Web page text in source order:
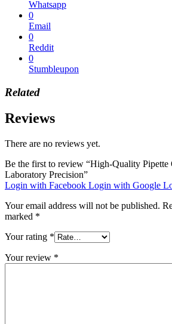
Whatsapp
0
Email
0
Reddit
0
Stumbleupon
Related
Reviews
There are no reviews yet.
Be the first to review “High-Quality Pipette
Laboratory Precision”
Login with Facebook Login with Google
Your email address will not be published.
marked *
Your rating *
Your review *